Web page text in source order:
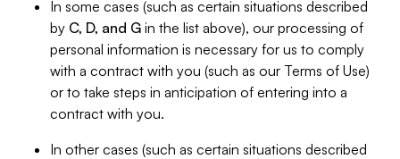
In some cases (such as certain situations described
by C, D, and G in the list above), our processing of
personal information is necessary for us to comply
with a contract with you (such as our Terms of Use)
or to take steps in anticipation of entering into a
contract with you.
In other cases (such as certain situations described